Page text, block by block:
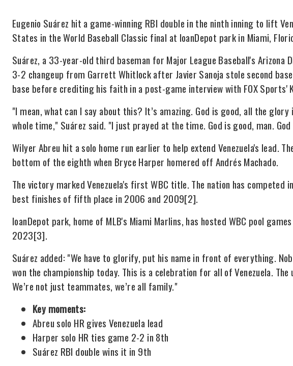
Eugenio Suárez hit a game-winning RBI double in the ninth inning to lift
States in the World Baseball Classic final at loanDepot park in Miami,
Suárez, a 33-year-old third baseman for Major League Baseball's Arizona
3-2 changeup from Garrett Whitlock after Javier Sanoja stole second
base before crediting his faith in a post-game interview with FOX Sports'
"I mean, what can I say about this? It’s amazing. God is good, all the
whole time," Suárez said. "I just prayed at the time. God is good, man.
Wilyer Abreu hit a solo home run earlier to help extend Venezuela's lead.
bottom of the eighth when Bryce Harper homered off Andrés Machado.
The victory marked Venezuela's first WBC title. The nation has competed
best finishes of fifth place in 2006 and 2009[2].
loanDepot park, home of MLB's Miami Marlins, has hosted WBC pool
2023[3].
Suárez added: "We have to glorify, put his name in front of everything.
won the championship today. This is a celebration for all of Venezuela.
We’re not just teammates, we’re all family."
Key moments:
Abreu solo HR gives Venezuela lead
Harper solo HR ties game 2-2 in 8th
Suárez RBI double wins it in 9th